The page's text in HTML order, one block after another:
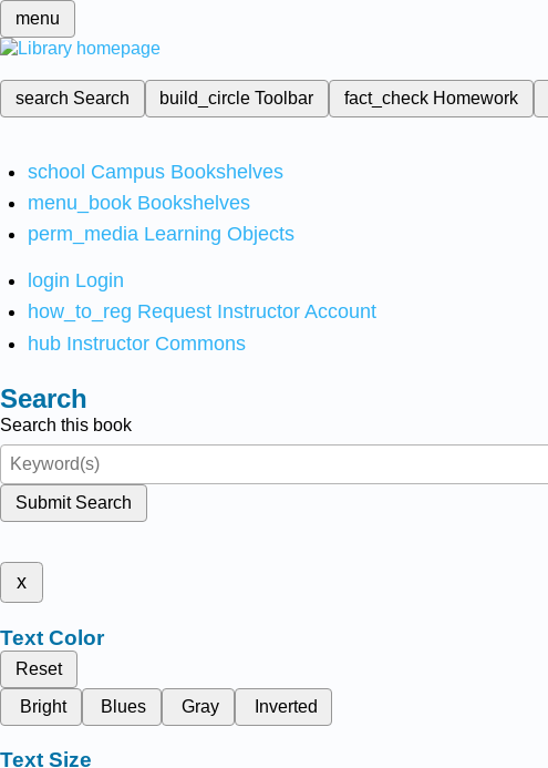
menu
search Search build_circleToolbar fact_check Homework
school Campus Bookshelves
menu_book Bookshelves
perm_media Learning Objects
login Login
how_to_reg Request Instructor Account
hub Instructor Commons
Search
Search this book
Submit Search
x
Text Color
Reset
Bright
Blues Gray Inverted
Text Size